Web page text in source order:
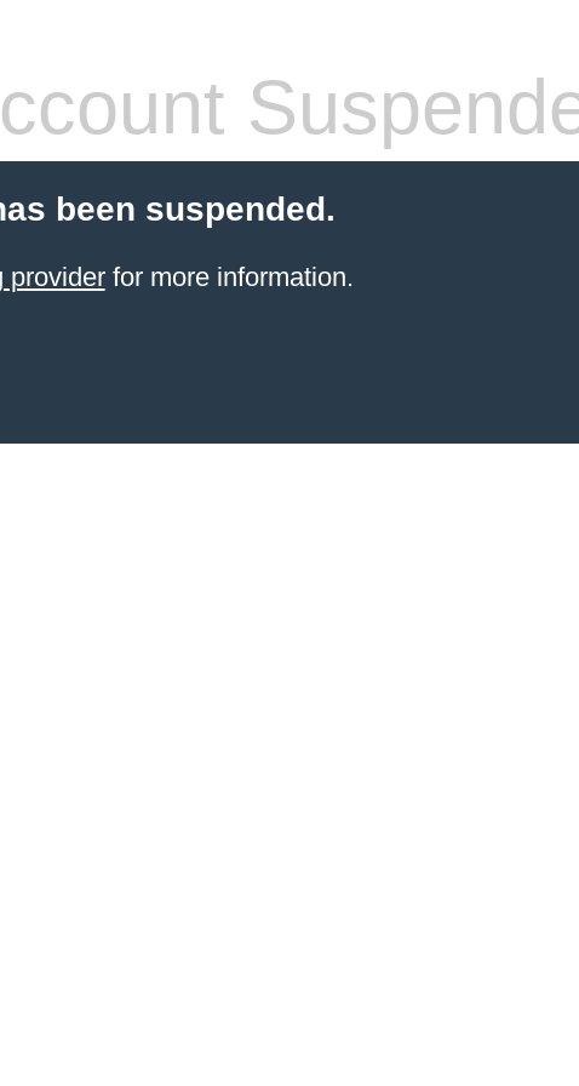
been suspended.
providerfor more information.